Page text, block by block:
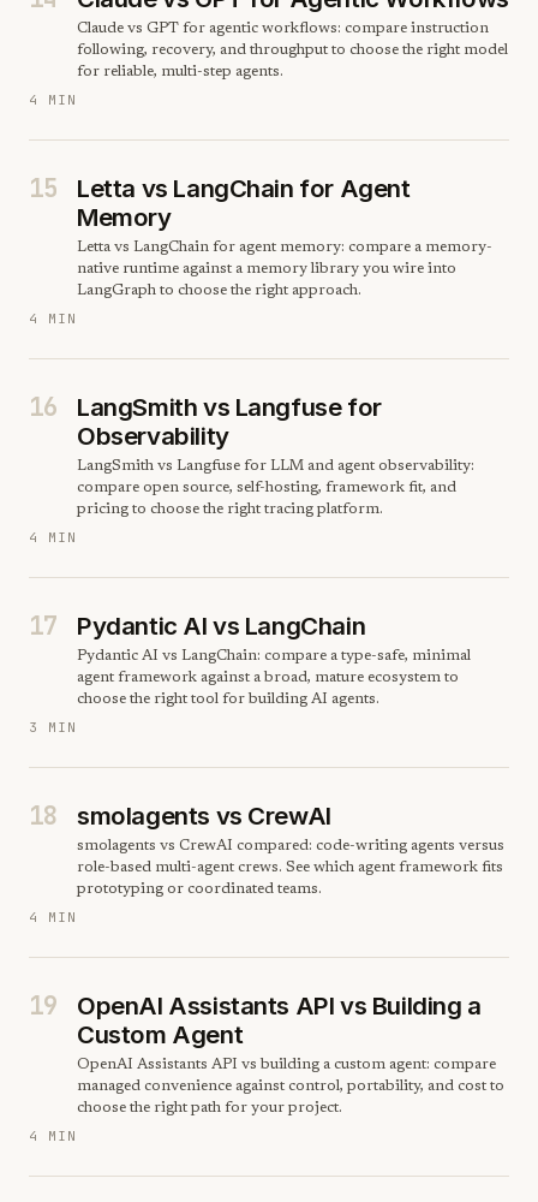
Claude vs GPT for agentic workflows: compare instruction
following, recovery, and throughput to choose the right model
for reliable, multi-step agents.
4 MIN
15
Letta vs LangChain for Agent
Memory
Letta vs LangChain for agent memory: compare a memory-
native runtime against a memory library you wire into
LangGraph to choose the right approach.
4 MIN
16
LangSmith vs Langfuse for
Observability
LangSmith vs Langfuse for LLM and agent observability:
compare open source, self-hosting, framework fit, and
pricing to choose the right tracing platform.
4 MIN
17 Pydantic AI vs LangChain
Pydantic AI vs LangChain: compare a type-safe, minimal
agent framework against a broad, mature ecosystem to
choose the right tool for building AI agents.
3 MIN
18 smolagents vs CrewAI
smolagents vs CrewAI compared: code-writing agents versus
role-based multi-agent crews. See which agent framework fits
prototyping or coordinated teams.
4 MIN
19
OpenAI Assistants API vs Building a
Custom Agent
OpenAI Assistants API vs building a custom agent: compare
managed convenience against control, portability, and cost to
choose the right path for your project.
4 MIN